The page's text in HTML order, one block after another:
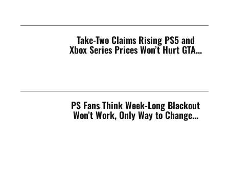
Take-Two Claims Rising PS5 and
Xbox Series Prices Won’t Hurt GTA...
PS Fans Think Week-Long Blackout
Won’t Work, Only Way to Change...